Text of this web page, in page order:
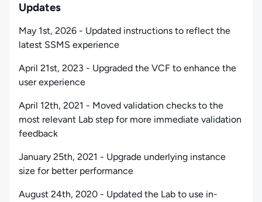
Updates
May 1st, 2026 - Updated instructions to reflect the
latest SSMS experience
April 21st, 2023 - Upgraded the VCF to enhance the
user experience
April 12th, 2021 - Moved validation checks to the
most relevant Lab step for more immediate validation
feedback
January 25th, 2021 - Upgrade underlying instance
size for better performance
August 24th, 2020 - Updated the Lab to use in-